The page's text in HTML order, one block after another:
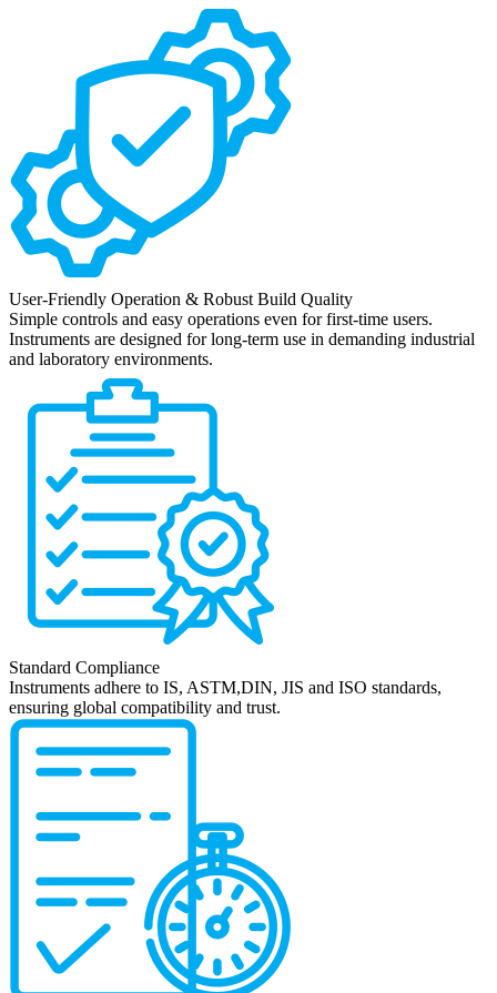
User-Friendly Operation & Robust Build Quality
Simple controls and easy operations even for first-time users.
Instruments are designed for long-term use in demanding industrial
and laboratory environments.
Standard Compliance
Instruments adhere to IS, ASTM,DIN, JIS and ISO standards,
ensuring global compatibility and trust.